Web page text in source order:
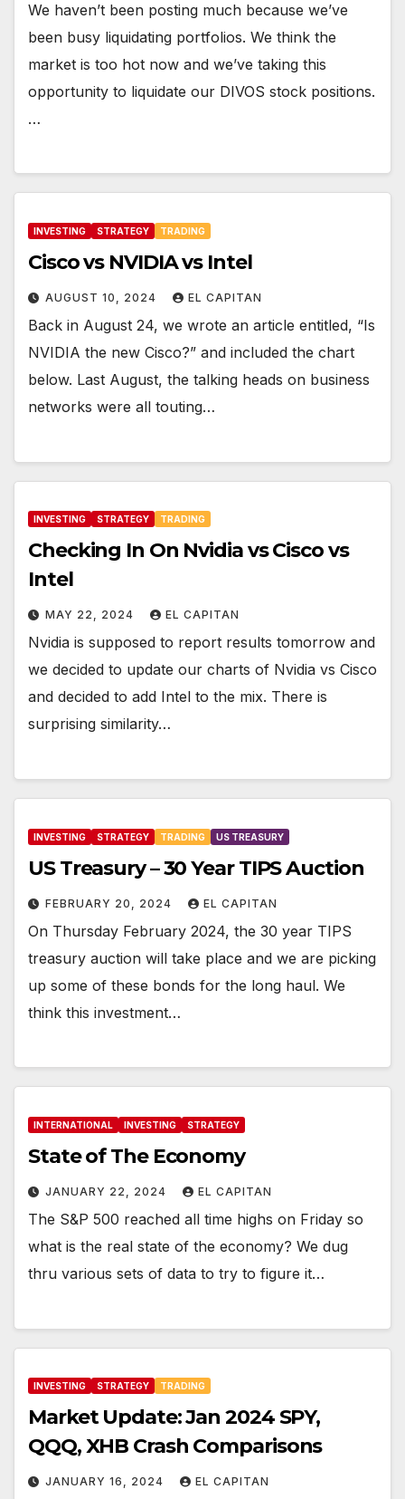
We haven’t been posting much because we’ve
been busy liquidating portfolios. We think the
market is too hot now and we’ve taking this
opportunity to liquidate our DIVOS stock positions.
…
INVESTING STRATEGY TRADING
Cisco vs NVIDIA vs Intel
AUGUST 10, 2024 EL CAPITAN
Back in August 24, we wrote an article entitled, “Is
NVIDIA the new Cisco?” and included the chart
below. Last August, the talking heads on business
networks were all touting…
INVESTING STRATEGY TRADING
Checking In On Nvidia vs Cisco vs
Intel
MAY 22, 2024 EL CAPITAN
Nvidia is supposed to report results tomorrow and
we decided to update our charts of Nvidia vs Cisco
and decided to add Intel to the mix. There is
surprising similarity…
INVESTING STRATEGY TRADING US TREASURY
US Treasury – 30 Year TIPS Auction
FEBRUARY 20, 2024 EL CAPITAN
On Thursday February 2024, the 30 year TIPS
treasury auction will take place and we are picking
up some of these bonds for the long haul. We
think this investment…
INTERNATIONAL INVESTING STRATEGY
State of The Economy
JANUARY 22, 2024 EL CAPITAN
The S&P 500 reached all time highs on Friday so
what is the real state of the economy? We dug
thru various sets of data to try to figure it…
INVESTING STRATEGY TRADING
Market Update: Jan 2024 SPY,
QQQ, XHB Crash Comparisons
JANUARY 16, 2024 EL CAPITAN